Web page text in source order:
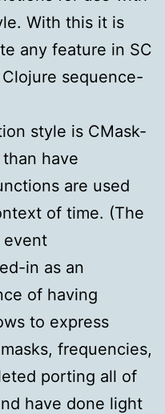
With this it is
any feature in SC
sequence-
style is CMask-
have
are used
of time. (The
event
in as an
of having
to express
frequencies,
porting all of
have done light